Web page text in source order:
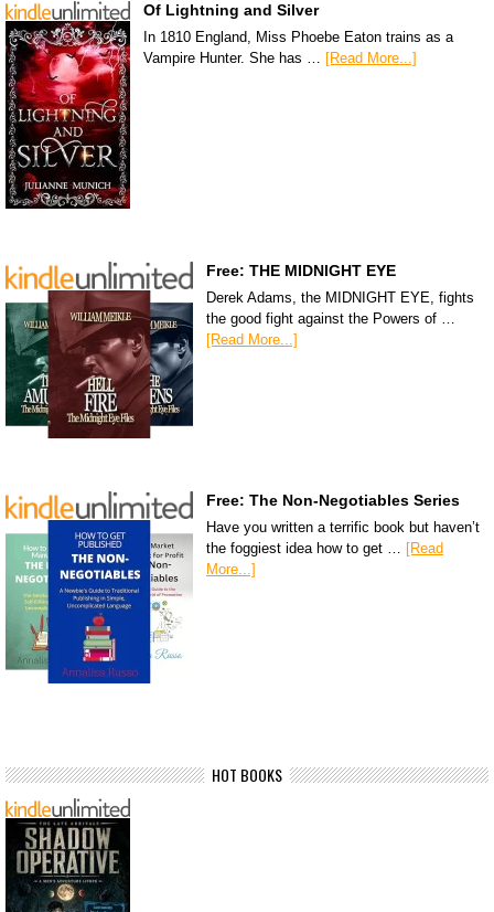
Of Lightning and Silver
In 1810 England, Miss Phoebe Eaton trains as a
Vampire Hunter. She has … [Read More...]
Free: THE MIDNIGHT EYE
Derek Adams, the MIDNIGHT EYE, fights
the good fight against the Powers of …
[Read More...]
Free: The Non-Negotiables Series
Have you written a terrific book but haven’t
the foggiest idea how to get … [Read
More...]
HOT BOOKS